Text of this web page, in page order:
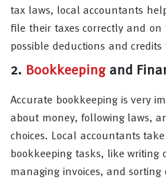
tax laws, local accountants
file their taxes correctly and
possible deductions and
2. Bookkeepingand
Accurate bookkeeping is very
about money, following laws,
choices. Local accountants
bookkeeping tasks, like writing
managing invoices, and sorting